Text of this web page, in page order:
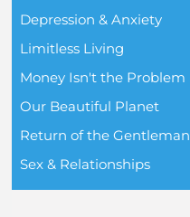
Depression & Anxiety
Limitless Living
Money Isn't the Problem
Our Beautiful Planet
Return of the Gentleman
Sex & Relationships